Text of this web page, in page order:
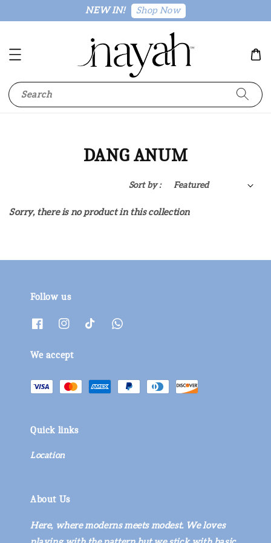
NEW IN! Shop Now
Search
DANG ANUM
Sort by :
Sorry, there is no product in this collection
Follow us
We accept
Quick links
Location
About Us
Here, where moderns meets modest. We loves